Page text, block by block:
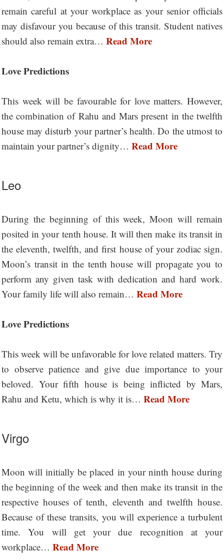
remain careful at your workplace as your senior officials
may disfavour you because of this transit. Student natives
should also remain extra… Read More
Love Predictions
This week will be favourable for love matters. However,
the combination of Rahu and Mars present in the twelfth
house may disturb your partner’s health. Do the utmost to
maintain your partner’s dignity… Read More
Leo
During the beginning of this week, Moon will remain
posited in your tenth house. It will then make its transit in
the eleventh, twelfth, and first house of your zodiac sign.
Moon’s transit in the tenth house will propagate you to
perform any given task with dedication and hard work.
Your family life will also remain… Read More
Love Predictions
This week will be unfavorable for love related matters. Try
to observe patience and give due importance to your
beloved. Your fifth house is being inflicted by Mars,
Rahu and Ketu, which is why it is… Read More
Virgo
Moon will initially be placed in your ninth house during
the beginning of the week and then make its transit in the
respective houses of tenth, eleventh and twelfth house.
Because of these transits, you will experience a turbulent
time. You will get your due recognition at your
workplace… Read More